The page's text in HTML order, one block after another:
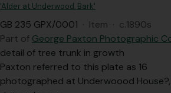
'Alder at Underwood, Bark'
GB 235 GPX/0001 · Item · c.1890s
Part of George Paxton Photographic
detail of tree trunk in growth
Paxton referred to this plate as 16
photographed at Underwoood